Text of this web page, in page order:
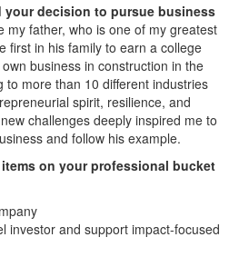
your decision to pursue business
my father, who is one of my greatest
first in his family to earn a college
business in construction in the
to more than 10 different industries
spirit, resilience, and
challenges deeply inspired me to
and follow his example.
on your professional bucket
investor and support impact-focused